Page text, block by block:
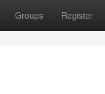
Groups Register